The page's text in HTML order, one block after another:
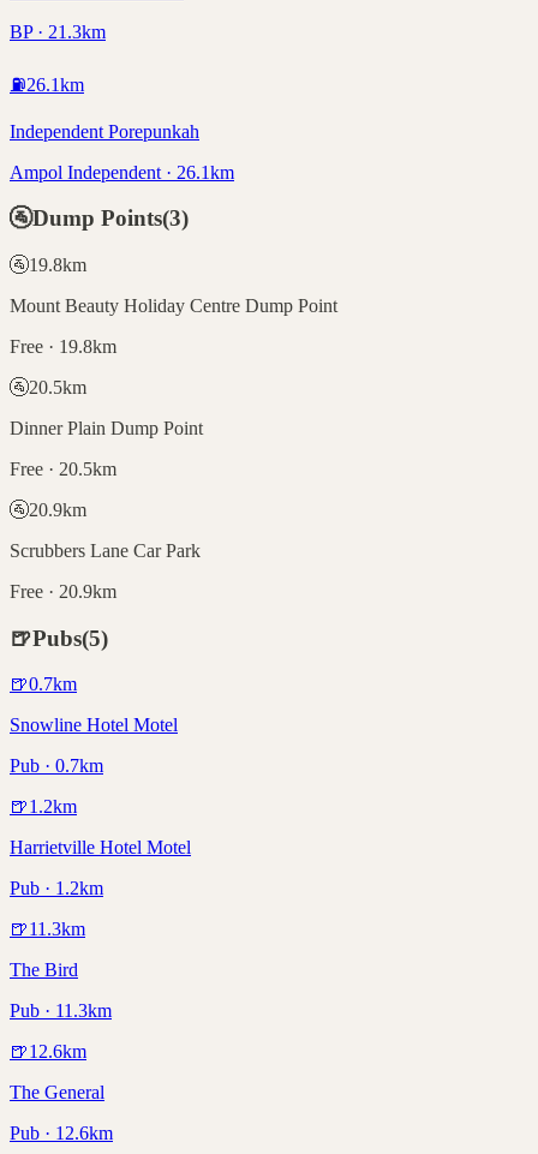
BP · 21.3km
⛽26.1km
Independent Porepunkah
Ampol Independent · 26.1km
🚰Dump Points(3)
🚰19.8km
Mount Beauty Holiday Centre Dump Point
Free · 19.8km
🚰20.5km
Dinner Plain Dump Point
Free · 20.5km
🚰20.9km
Scrubbers Lane Car Park
Free · 20.9km
🍺Pubs(5)
🍺0.7km
Snowline Hotel Motel
Pub · 0.7km
🍺1.2km
Harrietville Hotel Motel
Pub · 1.2km
🍺11.3km
The Bird
Pub · 11.3km
🍺12.6km
The General
Pub · 12.6km